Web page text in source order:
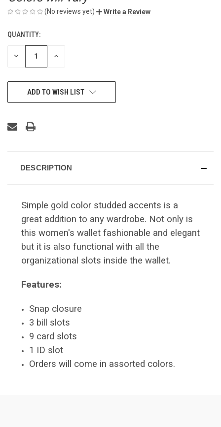
(No reviews yet) Write a Review
CURRENT
STOCK:
QUANTITY:
DECREASE INCREASE
ADD TO WISH LIST
DESCRIPTION
Simple gold color studded accents is a
great addition to any wardrobe. Not only is
this women's wallet fashionable and elegant
but it is also functional with all the
organizational slots inside the wallet.
Features:
Snap closure
3 bill slots
9 card slots
1 ID slot
Orders will come in assorted colors.